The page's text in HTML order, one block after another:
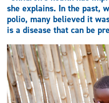
she explains. In the past,
polio, many believed it
is a disease that can be